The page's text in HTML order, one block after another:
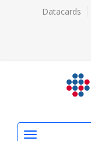
Datacards